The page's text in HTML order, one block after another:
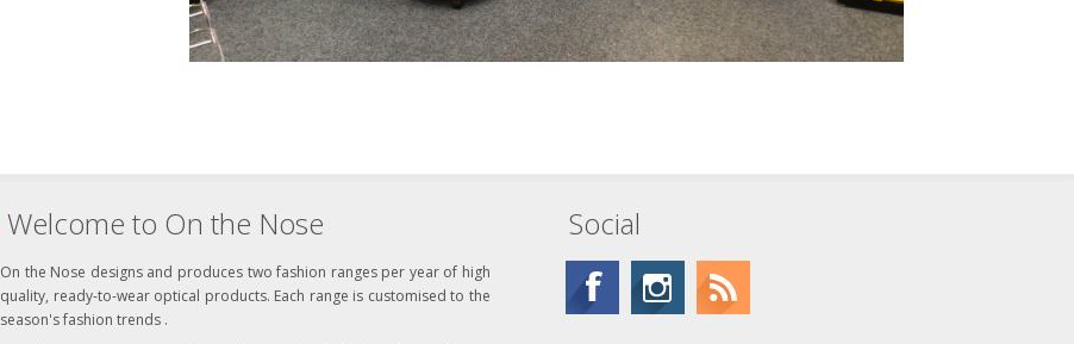
Welcome to On the Nose
On the Nose designs and produces two fashion ranges per year of high
quality, ready-to-wear optical products. Each range is customised to the
season's fashion trends .
Social